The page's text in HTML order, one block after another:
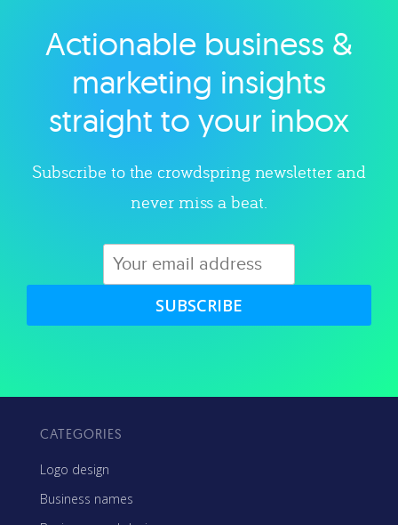
Explore category
Actionable business &
marketing insights
straight to your inbox
Subscribe to the crowdspring newsletter and
never miss a beat.
SUBSCRIBE
CATEGORIES
Logo design
Business names